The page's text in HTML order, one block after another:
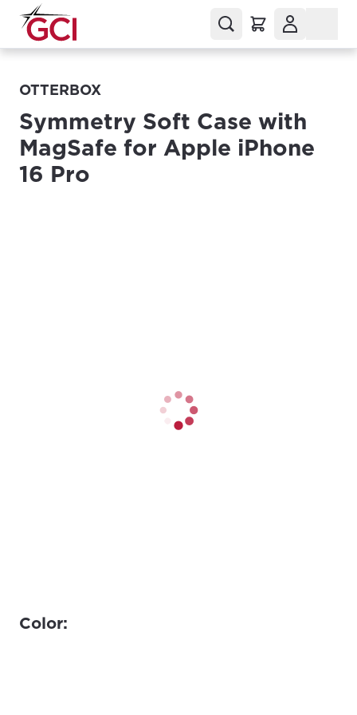
OTTERBOX
Symmetry Soft Case with
MagSafe for Apple iPhone
16 Pro
Color: